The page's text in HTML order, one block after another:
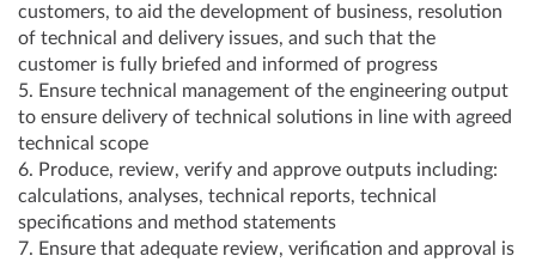
customers, to aid the development of business, resolution
of technical and delivery issues, and such that the
customer is fully briefed and informed of progress
5. Ensure technical management of the engineering output
to ensure delivery of technical solutions in line with agreed
technical scope
6. Produce, review, verify and approve outputs including:
calculations, analyses, technical reports, technical
specifications and method statements
7. Ensure that adequate review, verification and approval is